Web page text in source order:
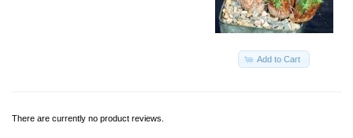
Add to Cart
There are currently no product reviews.